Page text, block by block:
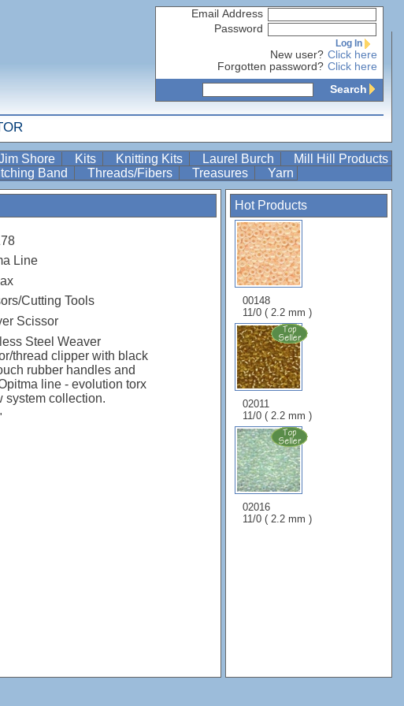
Email Address
Password
Log In
New user? Click here
Forgotten password? Click here
Search
Shore Kits Knitting Kits Laurel Burch
Mill Hill Products
Band Threads/Fibers Treasures Yarn
Hot Products
00148
11/0 ( 2.2 mm )
02011
11/0 ( 2.2 mm )
02016
11/0 ( 2.2 mm )
Line
Cutting Tools
Scissor
Steel Weaver
thread clipper with black
rubber handles and
line - evolution torx
system collection.